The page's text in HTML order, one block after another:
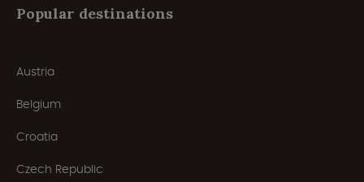
Popular destinations
Austria
Belgium
Croatia
Czech Republic